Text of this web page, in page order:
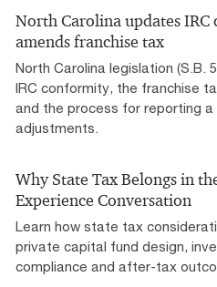
North Carolina updates
amends franchise tax
North Carolina legislation (S.B.
IRC conformity, the franchise
and the process for reporting a
adjustments.
Why State Tax Belongs in
Experience Conversation
Learn how state tax
private capital fund design,
compliance and after-tax